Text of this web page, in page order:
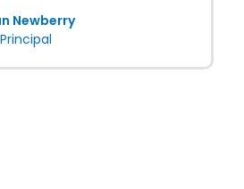
Newberry
Principal